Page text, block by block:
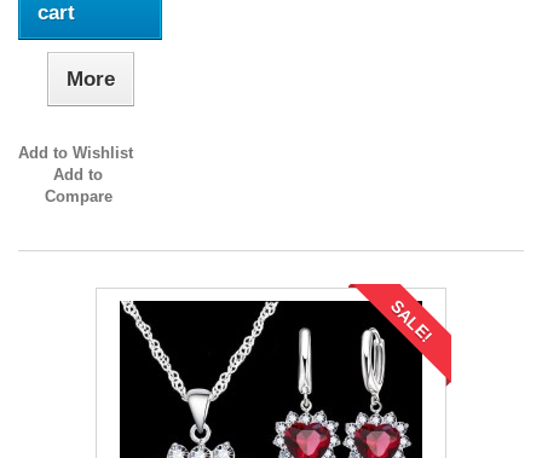
cart
More
Add to Wishlist
Add to
Compare
SALE!